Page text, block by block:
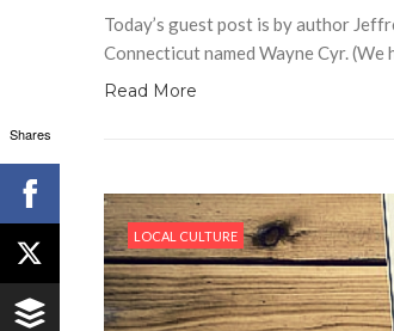
Today’s guest post is by author
Connecticut named Wayne Cyr.
Read More
LOCAL CULTURE
Shares